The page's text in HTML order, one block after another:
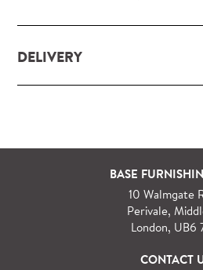
DELIVERY
For orders outside M25 we can
specialist delivery service on
See more information
BASE
10 Walmgate
Perivale,
London, UB6
CONTACT